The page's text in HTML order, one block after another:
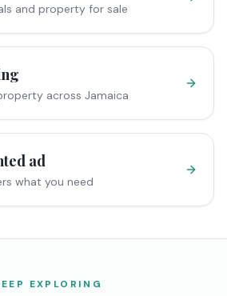
and property for sale
across Jamaica
ad
what you need
EXPLORING